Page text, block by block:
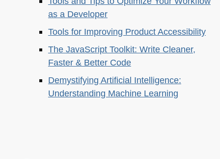
as a Developer
Tools for Improving Product Accessibility
The JavaScript Toolkit: Write Cleaner,
Faster & Better Code
Demystifying Artificial Intelligence:
Understanding Machine Learning